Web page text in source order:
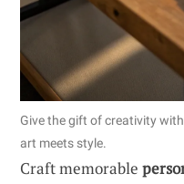
Give the gift of creativity
art meets style.
Craft memorable